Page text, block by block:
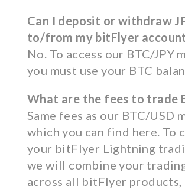
Can I deposit or withdraw
to/from my bitFlyer
No. To access our BTC/JPY
you must use your BTC
What are the fees to trade
Same fees as our BTC/USD
which you can find here. To
your bitFlyer Lightning
we will combine your
across all bitFlyer